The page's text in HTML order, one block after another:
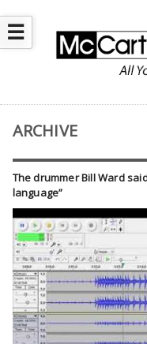
☰
ARCHIVE
The drummer Bill Ward
language”